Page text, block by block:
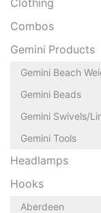
Clothing
Combos
Gemini Products
Gemini Beach
Gemini Beads
Gemini Swivels/
Gemini Tools
Headlamps
Hooks
Aberdeen